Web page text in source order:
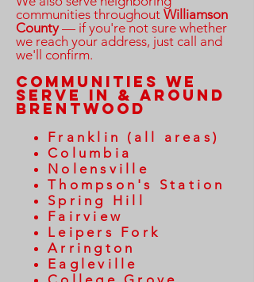
communities throughout Williamson
County— if you're not sure whether
we reach your address, just call and
we'll confirm.
Communities We
Serve in & Around
Brentwood
Franklin (all areas)
Columbia
Nolensville
Thompson's Station
Spring Hill
Fairview
Leipers Fork
Arrington
Eagleville